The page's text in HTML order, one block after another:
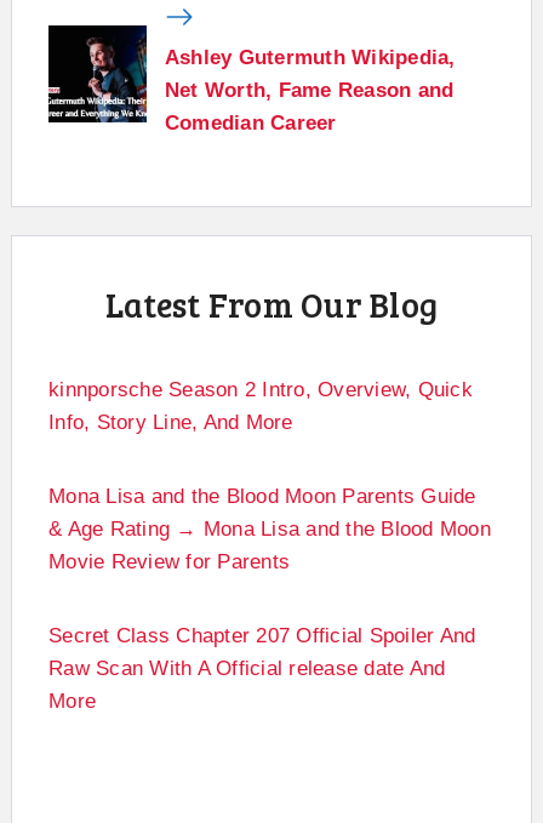
Ashley Gutermuth Wikipedia,
Net Worth, Fame Reason and
Comedian Career
Latest From Our Blog
kinnporsche Season 2 Intro, Overview, Quick
Info, Story Line, And More
Mona Lisa and the Blood Moon Parents Guide
& Age Rating → Mona Lisa and the Blood Moon
Movie Review for Parents
Secret Class Chapter 207 Official Spoiler And
Raw Scan With A Official release date And
More